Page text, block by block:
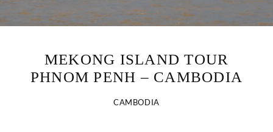
MEKONG ISLAND TOUR
PHNOM PENH – CAMBODIA
CAMBODIA